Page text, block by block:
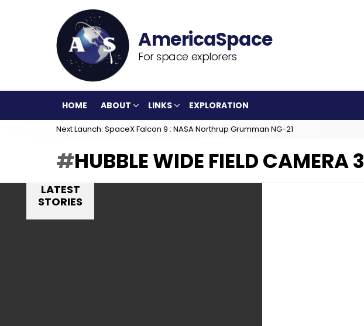
For space explorers
HOME ABOUT LINKS EXPLORATION
Next Launch: SpaceX Falcon 9 : NASA Northrup Grumman NG-21
HUBBLE WIDE FIELD CAMERA 3
LATEST
STORIES